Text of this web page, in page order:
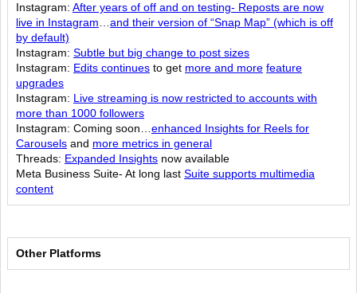
Instagram: After years of off and on testing- Reposts are now
live in Instagram
and their version of “Snap Map” (which is off
by default)
Instagram: Subtle but big change to post sizes
Instagram: Edits continues to get more and more feature
upgrades
Instagram: Live streaming is now restricted to accounts with
more than 1000 followers
Instagram: Coming soon… enhanced Insights for Reels for
Carousels and more metrics in general
Threads: Expanded Insights now available
Meta Business Suite- At long last Suite supports multimedia
content
Other Platforms